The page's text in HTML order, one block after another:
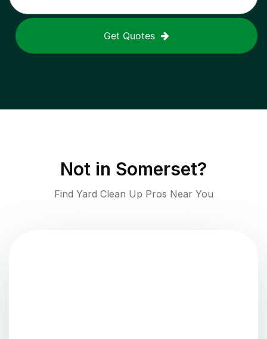
Get Quotes
Not in Somerset?
Find Yard Clean Up Pros Near You